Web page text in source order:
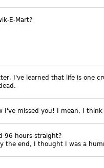
E-Mart?
I've learned that life is one
I've missed you! I mean, I
96 hours straight?
the end, I thought I was a